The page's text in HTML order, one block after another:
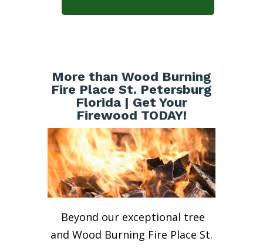
More than Wood Burning
Fire Place St. Petersburg
Florida | Get Your
Firewood TODAY!
Beyond our exceptional tree
and Wood Burning Fire Place St.